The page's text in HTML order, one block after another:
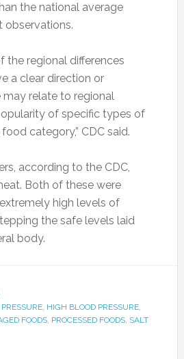
the national average
observations.
the regional differences
a clear direction or
may relate to regional
of specific types of
category,” CDC said.
according to the CDC,
Both of these were
high levels of
the safe levels laid
body.
, HIGH BLOOD PRESSURE,
FOODS, PROCESSED FOODS, SALT